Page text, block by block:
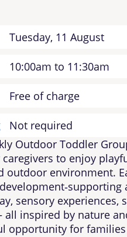
Tuesday, 11 August
10:00am to 11:30am
Free of charge
Not required
Outdoor Toddler
to enjoy
outdoor environment.
sensory experiences,
inspired by nature
opportunity for